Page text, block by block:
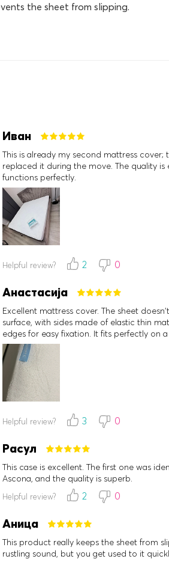
the sheet from slipping.
Иван
This is already my second mattress
replaced it during the move. The quality
functions perfectly.
Helpful review? 2 0
Анастасија
Excellent mattress cover. The sheet
surface, with sides made of elastic thin
edges for easy fixation. It fits perfectly on
Helpful review? 3 0
Расул
This case is excellent. The first one was
Ascona, and the quality is superb.
Helpful review? 2 0
Аница
This product really keeps the sheet from
rustling sound, but you get used to it